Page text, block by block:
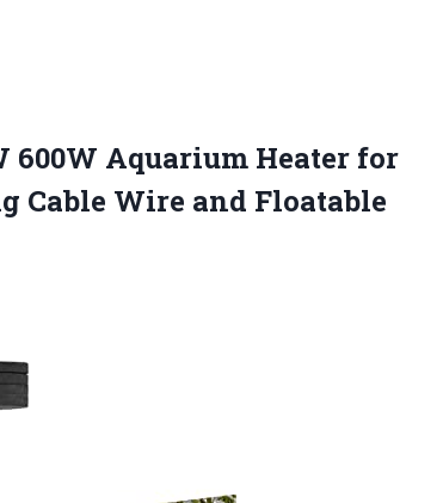
600W Aquarium Heater for
Cable Wire and Floatable